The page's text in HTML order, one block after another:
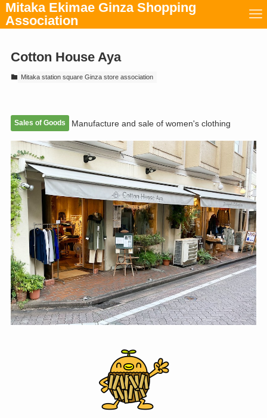
Mitaka Ekimae Ginza Shopping
Association
Cotton House Aya
Mitaka station square Ginza store association
Sales of Goods Manufacture and sale of women's clothing